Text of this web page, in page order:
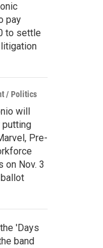
pay
to settle
/ Politics
will
Pre-
on Nov. 3
'Days
band